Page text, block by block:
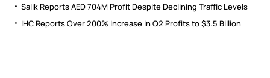
Salik Reports AED 704M Profit Despite Declining Traffic Levels
IHC Reports Over 200% Increase in Q2 Profits to $3.5 Billion